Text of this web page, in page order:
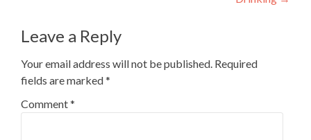
Leave a Reply
Your email address will not be published. Required
fields are marked*
Comment*